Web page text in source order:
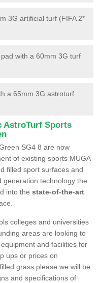
3G artificial turf (FIFA 2*
with a 60mm 3G turf
a 65mm 3G astroturf
AstroTurf Sports
SG4 8 are now
of existing sports MUGA
filled sport surfaces and
generation technology the
into the state-of-the-art
colleges and universities
areas are looking to
and facilities for
ups or prices on
grass please we will be
and specifications of